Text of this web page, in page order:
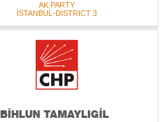
AK PARTY
İSTANBUL-DISTRICT 3
BİHLUN TAMAYLIGİL